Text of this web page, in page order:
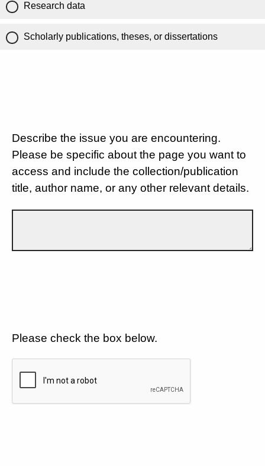
Research data
Scholarly publications, theses, or dissertations
Describe the issue you are encountering.
Please be specific about the page you want to
access and include the collection/publication
title, author name, or any other relevant details.
Please check the box below.